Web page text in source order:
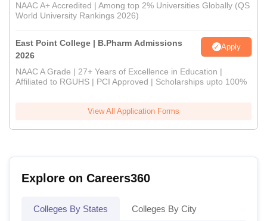
NAAC A+ Accredited | Among top 2% Universities Globally (QS
World University Rankings 2026)
East Point College | B.Pharm Admissions
2026
Apply
NAAC A Grade | 27+ Years of Excellence in Education |
Affiliated to RGUHS | PCI Approved | Scholarships upto 100%
View All Application Forms
Explore on Careers360
Colleges By States Colleges By City